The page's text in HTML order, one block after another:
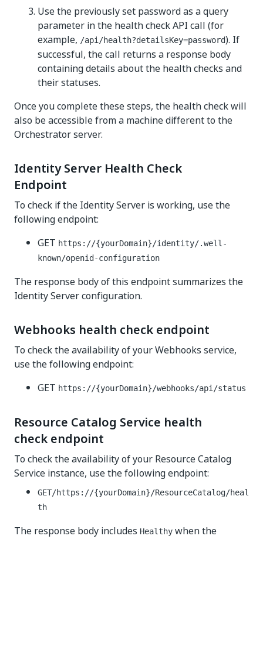
Use the previously set password as a query
parameter in the health check API call (for
example, /api/health?detailsKey=password). If
successful, the call returns a response body
containing details about the health checks and
their statuses.
Once you complete these steps, the health check will
also be accessible from a machine different to the
Orchestrator server.
Identity Server Health Check
Endpoint
To check if the Identity Server is working, use the
following endpoint:
GET https://{yourDomain}/identity/.well-
known/openid-configuration
The response body of this endpoint summarizes the
Identity Server configuration.
Webhooks health check endpoint
To check the availability of your Webhooks service,
use the following endpoint:
GET https://{yourDomain}/webhooks/api/status
Resource Catalog Service health
check endpoint
To check the availability of your Resource Catalog
Service instance, use the following endpoint:
GET/https://{yourDomain}/ResourceCatalog/heal
th
The response body includes Healthy when the